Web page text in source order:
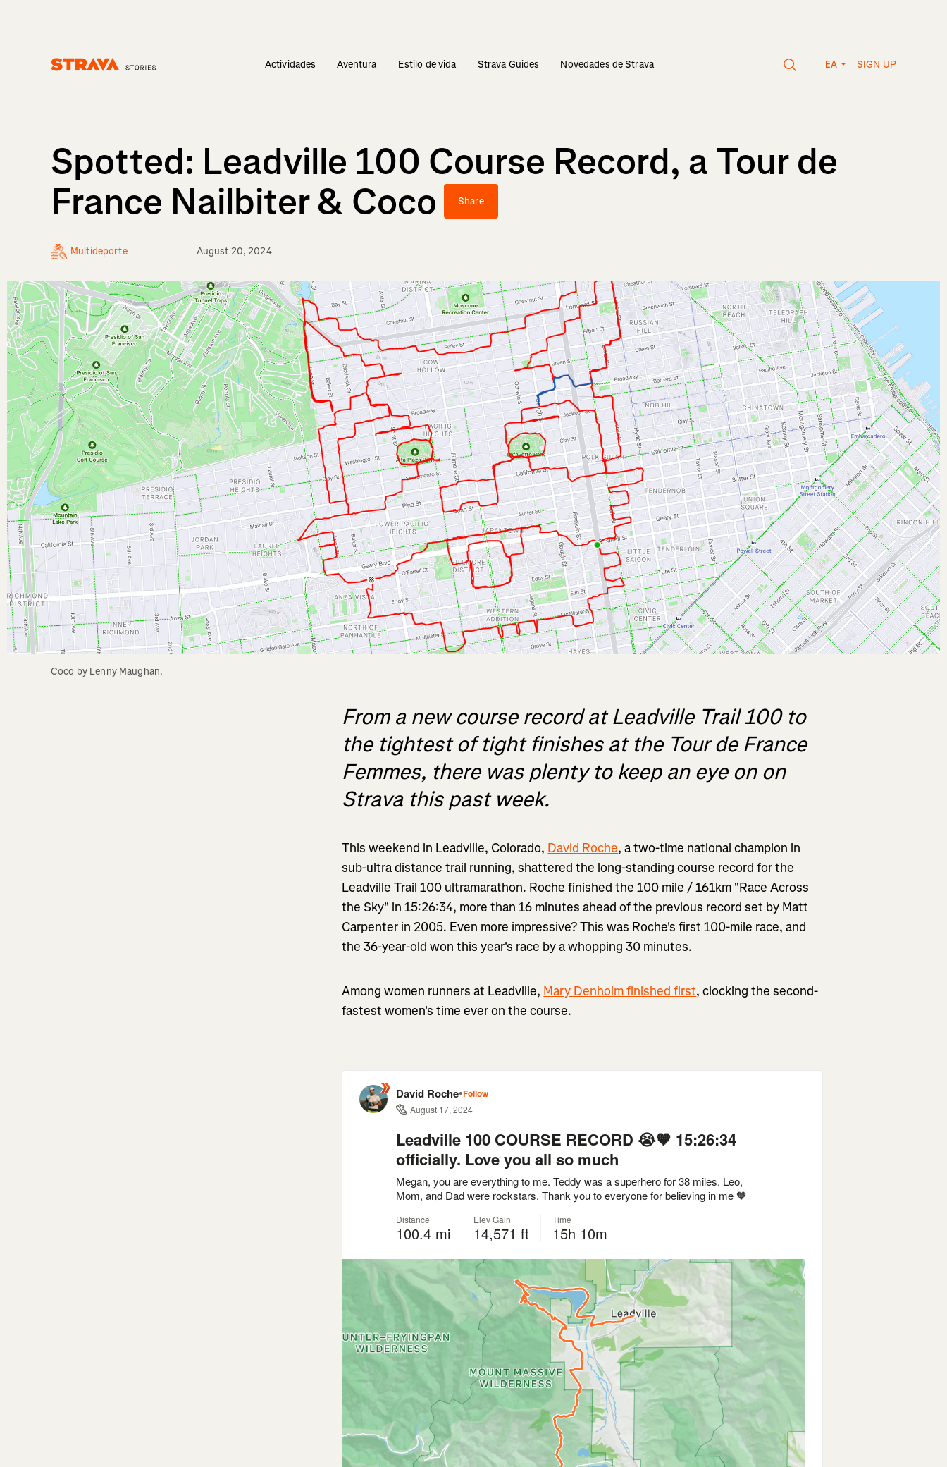
Actividades Aventura Estilo de vida Strava Guides Novedades de Strava EA SIGN UP
Spotted: Leadville 100 Course Record, a Tour de
France Nailbiter & Coco
Share
Multideporte August 20, 2024
Coco by Lenny Maughan.
From a new course record at Leadville Trail 100 to
the tightest of tight finishes at the Tour de France
Femmes, there was plenty to keep an eye on on
Strava this past week.
This weekend in Leadville, Colorado, David Roche, a two-time national champion in
sub-ultra distance trail running, shattered the long-standing course record for the
Leadville Trail 100 ultramarathon. Roche finished the 100 mile / 161km "Race Across
the Sky" in 15:26:34, more than 16 minutes ahead of the previous record set by Matt
Carpenter in 2005. Even more impressive? This was Roche's first 100-mile race, and
the 36-year-old won this year's race by a whopping 30 minutes.
Among women runners at Leadville, Mary Denholm finished first, clocking the second-
fastest women's time ever on the course.